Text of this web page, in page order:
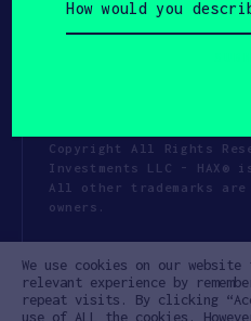
Copyright All Rights
Investments LLC - HAX®
All other trademarks
owners.
Cookie Policy
Communication Policy
would
you
We use cookies on our
relevant experience by
repeat visits. By clicking
use of ALL the cookies.